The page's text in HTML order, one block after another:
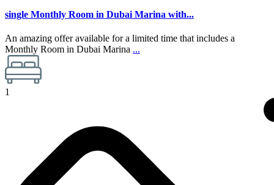
single Monthly Room in Dubai Marina with...
An amazing offer available for a limited time that includes a
Monthly Room in Dubai Marina ...
1